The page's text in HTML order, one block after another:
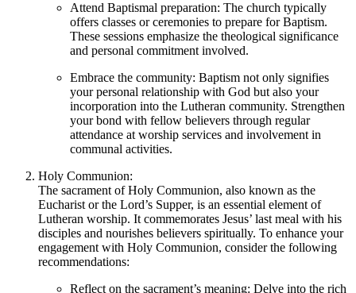
Attend Baptismal preparation: The church typically
offers classes or ceremonies to prepare for Baptism.
These sessions emphasize the theological significance
and personal commitment involved.
Embrace the community: Baptism not only signifies
your personal relationship with God but also your
incorporation into the Lutheran community. Strengthen
your bond with fellow believers through regular
attendance at worship services and involvement in
communal activities.
Holy Communion:
The sacrament of Holy Communion, also known as the
Eucharist or the Lord’s Supper, is an essential element of
Lutheran worship. It commemorates Jesus’ last meal with his
disciples and nourishes believers spiritually. To enhance your
engagement with Holy Communion, consider the following
recommendations:
Reflect on the sacrament’s meaning: Delve into the rich